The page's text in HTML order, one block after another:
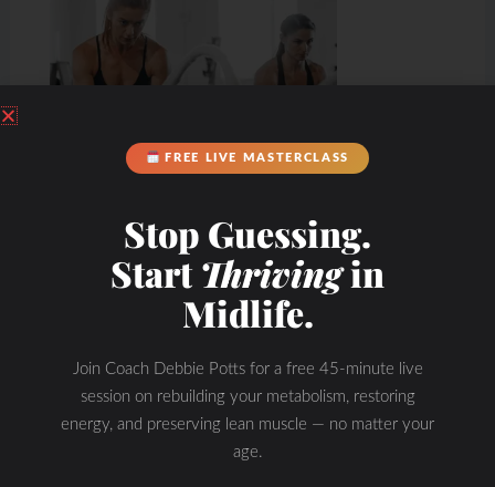
FREE LIVE MASTERCLASS
Stop Guessing.
StartThrivingin
Midlife.
Join Coach Debbie Potts for a free 45-minute live
session on rebuilding your metabolism, restoring
energy, and preserving lean muscle — no matter your
age.